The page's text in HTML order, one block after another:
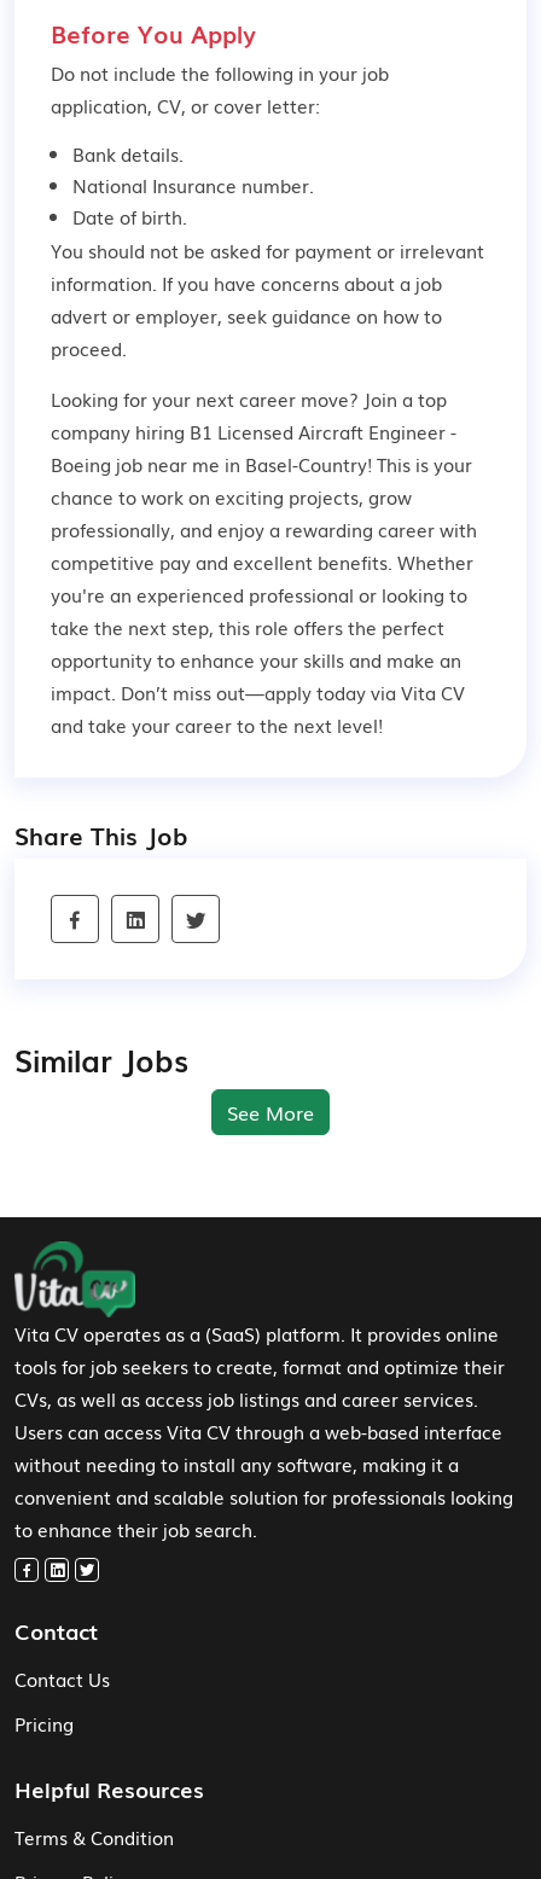
Before You Apply
Do not include the following in your job
application, CV, or cover letter:
Bank details.
National Insurance number.
Date of birth.
You should not be asked for payment or irrelevant
information. If you have concerns about a job
advert or employer, seek guidance on how to
proceed.
Looking for your next career move? Join a top
company hiring B1 Licensed Aircraft Engineer -
Boeing job near me in Basel-Country! This is your
chance to work on exciting projects, grow
professionally, and enjoy a rewarding career with
competitive pay and excellent benefits. Whether
you're an experienced professional or looking to
take the next step, this role offers the perfect
opportunity to enhance your skills and make an
impact. Don’t miss out—apply today via Vita CV
and take your career to the next level!
Share This Job
Similar Jobs
See More
Footer Navigation
Vita CV operates as a (SaaS) platform. It provides online
tools for job seekers to create, format and optimize their
CVs, as well as access job listings and career services.
Users can access Vita CV through a web-based interface
without needing to install any software, making it a
convenient and scalable solution for professionals looking
to enhance their job search.
Contact
Contact Us
Pricing
Helpful Resources
Terms & Condition